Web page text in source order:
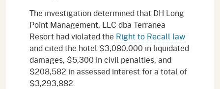
The investigation determined that DH Long
Point Management, LLC dba Terranea
Resort had violated the Right to Recall law
and cited the hotel $3,080,000 in liquidated
damages, $5,300 in civil penalties, and
$208,582 in assessed interest for a total of
$3,293,882.